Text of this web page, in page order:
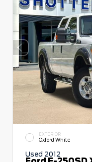
EXTERIOR
Oxford White
Used 2012